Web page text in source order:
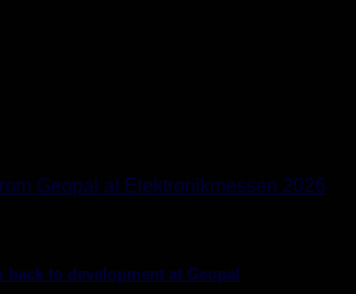
to development at Geopal